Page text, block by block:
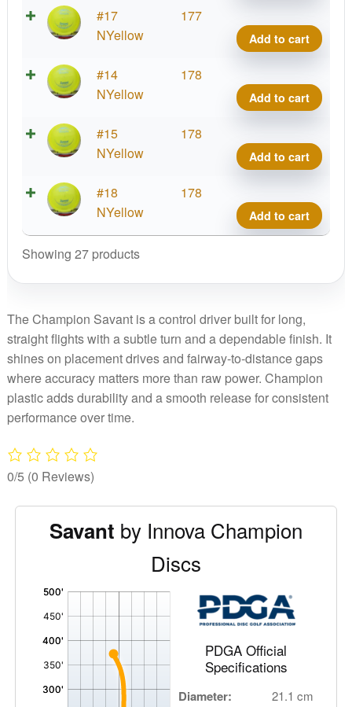
#17
NYellow
177
Add to cart
#14
NYellow
178
Add to cart
#15
NYellow
178
Add to cart
#18
NYellow
178
Add to cart
Showing 27 products
The Champion Savant is a control driver built for long,
straight flights with a subtle turn and a dependable finish. It
shines on placement drives and fairway-to-distance gaps
where accuracy matters more than raw power. Champion
plastic adds durability and a smooth release for consistent
performance over time.
0/5 (0 Reviews)
Savant by Innova Champion
Discs
PDGA Official
Specifications
Diameter: 21.1 cm